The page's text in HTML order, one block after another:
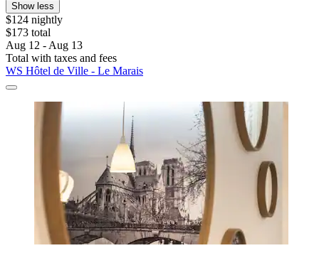
Show less
$124 nightly
$173 total
Aug 12 - Aug 13
Total with taxes and fees
WS Hôtel de Ville - Le Marais